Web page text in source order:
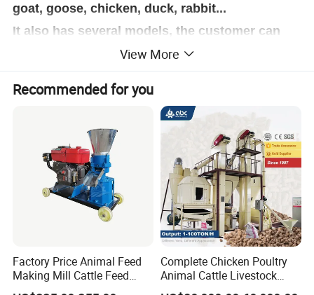
goat, goose, chicken, duck, rabbit...
It also has several models, the customer can
according their own demand to select the
sutiable model, the SKJ series animal feed
pellet making machine mainly using for poultry
is good at press grass,
straw, ground nuts shell, corn straw and other
agriculture waste into animal feed pellets or
biomass pellets.
This poultry feed machine
also can make organic fertilizer pellets for
farming using, by press the animal waste.
View More
Recommended for you
Factory Price Animal Feed
Making Mill Cattle Feed
Pellet Machine on Sale
Complete Chicken Poultry
Animal Cattle Livestock
Feed Production Line for